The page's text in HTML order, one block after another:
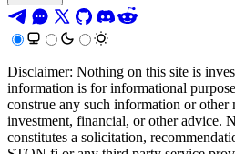
Disclaimer: Nothing on this site is
information is for informational
construe any such information or other
investment, financial, or other advice.
constitutes a solicitation,